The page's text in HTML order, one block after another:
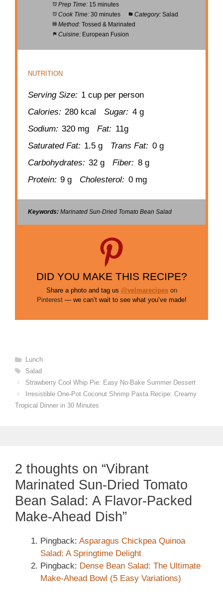
Prep Time: 15 minutes
Cook Time: 30 minutes Category: Salad
Method: Tossed & Marinated
Cuisine: European Fusion
NUTRITION
Serving Size: 1 cup per person
Calories: 280 kcal Sugar: 4 g
Sodium: 320 mg Fat: 11g
Saturated Fat: 1.5 g Trans Fat: 0 g
Carbohydrates: 32 g Fiber: 8 g
Protein: 9 g Cholesterol: 0 mg
Keywords: Marinated Sun-Dried Tomato Bean Salad
DID YOU MAKE THIS RECIPE?
Share a photo and tag us @velmarecipes on
Pinterest— we can’t wait to see what you’ve made!
Categories
Lunch
Tags
Salad
Strawberry Cool Whip Pie: Easy No-Bake Summer Dessert
Irresistible One-Pot Coconut Shrimp Pasta Recipe: Creamy
Tropical Dinner in 30 Minutes
2 thoughts on “Vibrant
Marinated Sun-Dried Tomato
Bean Salad: A Flavor-Packed
Make-Ahead Dish”
Pingback: Asparagus Chickpea Quinoa
Salad: A Springtime Delight
Pingback: Dense Bean Salad: The Ultimate
Make-Ahead Bowl (5 Easy Variations)